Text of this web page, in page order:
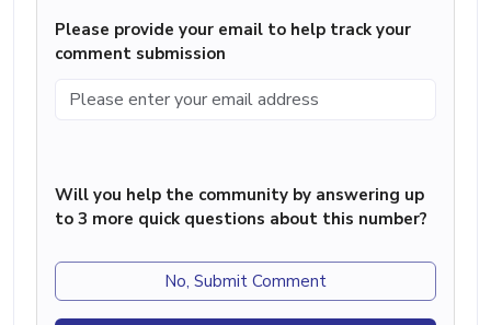
Please provide your email to help track your
comment submission
Will you help the community by answering up
to 3 more quick questions about this number?
No, Submit Comment